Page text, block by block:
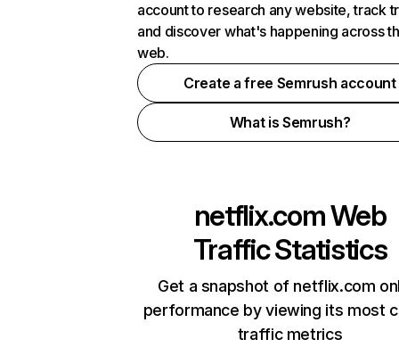
account to research any website, track
and discover what's happening across
web.
Create a free Semrush account
What is Semrush?
netflix.comWeb
Traffic Statistics
Get a snapshot of netflix.com
performance by viewing its most
traffic metrics